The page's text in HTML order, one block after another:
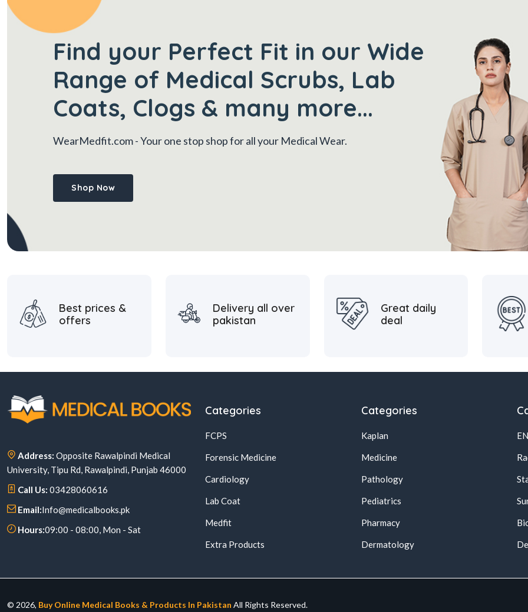
Find your Perfect Fit in our Wide
Range of Medical Scrubs, Lab
Coats, Clogs & many more...
WearMedfit.com- Your one stop shop for all your Medical Wear.
Shop Now
Best prices &
offers
Delivery all over
pakistan
Great daily
deal
Address: Opposite Rawalpindi Medical
University, Tipu Rd, Rawalpindi, Punjab 46000
Call Us: 03428060616
Email:Info@medicalbooks.pk
Hours:09:00 - 08:00, Mon - Sat
Categories
FCPS
Forensic Medicine
Cardiology
Lab Coat
Medfit
Extra Products
Categories
Kaplan
Medicine
Pathology
Pediatrics
Pharmacy
Dermatology
© 2026, Buy Online Medical Books & Products In Pakistan All Rights Reserved.